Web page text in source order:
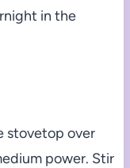
in the
stovetop over
power. Stir